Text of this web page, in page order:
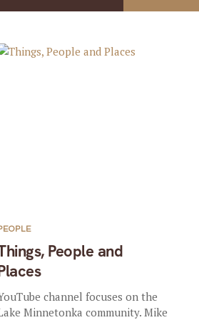
People and
channel focuses on the
Minnetonka community. Mike